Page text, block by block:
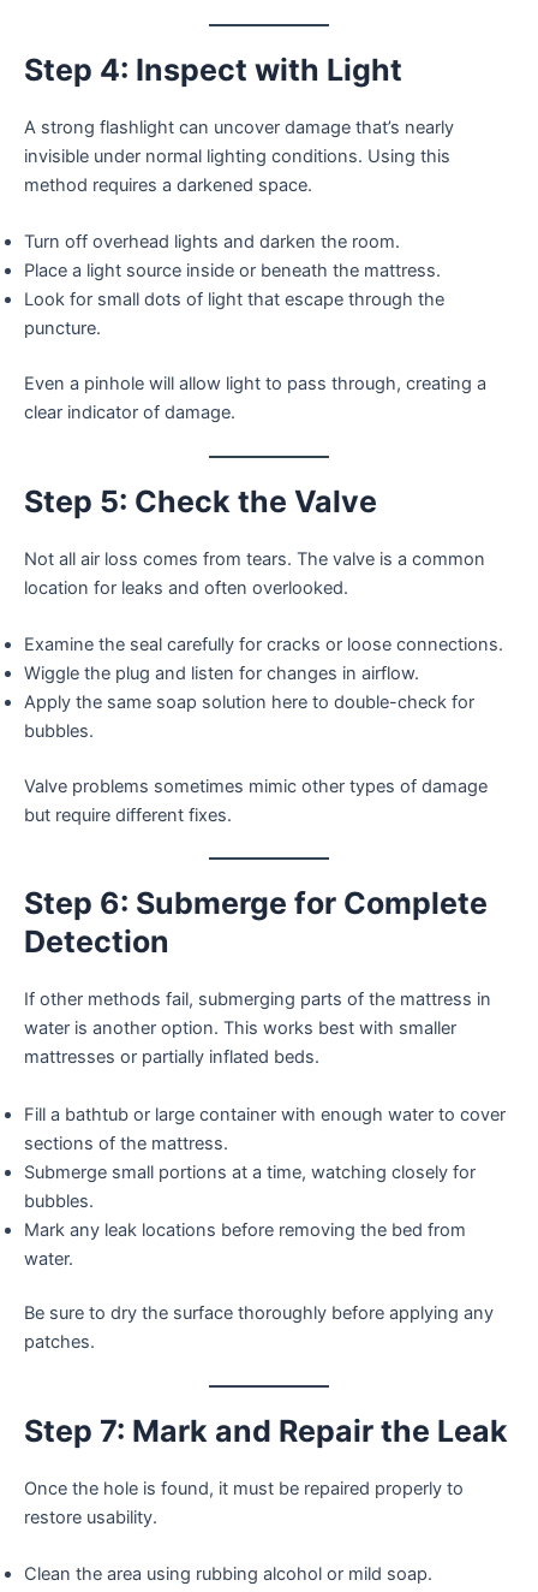
Step 4: Inspect with Light
A strong flashlight can uncover damage that’s nearly
invisible under normal lighting conditions. Using this
method requires a darkened space.
Turn off overhead lights and darken the room.
Place a light source inside or beneath the mattress.
Look for small dots of light that escape through the
puncture.
Even a pinhole will allow light to pass through, creating a
clear indicator of damage.
Step 5: Check the Valve
Not all air loss comes from tears. The valve is a common
location for leaks and often overlooked.
Examine the seal carefully for cracks or loose connections.
Wiggle the plug and listen for changes in airflow.
Apply the same soap solution here to double-check for
bubbles.
Valve problems sometimes mimic other types of damage
but require different fixes.
Step 6: Submerge for Complete
Detection
If other methods fail, submerging parts of the mattress in
water is another option. This works best with smaller
mattresses or partially inflated beds.
Fill a bathtub or large container with enough water to cover
sections of the mattress.
Submerge small portions at a time, watching closely for
bubbles.
Mark any leak locations before removing the bed from
water.
Be sure to dry the surface thoroughly before applying any
patches.
Step 7: Mark and Repair the Leak
Once the hole is found, it must be repaired properly to
restore usability.
Clean the area using rubbing alcohol or mild soap.